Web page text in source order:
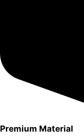
Premium Material